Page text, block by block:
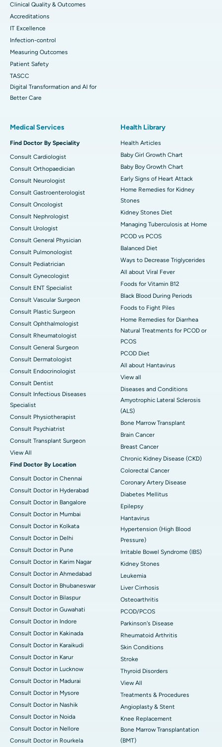
Clinical Quality & Outcomes
Accreditations
IT Excellence
Infection-control
Measuring Outcomes
Patient Safety
TASCC
Digital Transformation and AI for
Better Care
Medical Services
Find Doctor By Speciality
Consult Cardiologist
Consult Orthopaedician
Consult Neurologist
Consult Gastroenterologist
Consult Oncologist
Consult Nephrologist
Consult Urologist
Consult General Physician
Consult Pulmonologist
Consult Pediatrician
Consult Gynecologist
Consult ENT Specialist
Consult Vascular Surgeon
Consult Plastic Surgeon
Consult Ophthalmologist
Consult Rheumatologist
Consult General Surgeon
Consult Dermatologist
Consult Endocrinologist
Consult Dentist
Consult Infectious Diseases
Specialist
Consult Physiotherapist
Consult Psychiatrist
Consult Transplant Surgeon
View All
Find Doctor By Location
Consult Doctor in Chennai
Consult Doctor in Hyderabad
Consult Doctor in Bangalore
Consult Doctor in Mumbai
Consult Doctor in Kolkata
Consult Doctor in Delhi
Consult Doctor in Pune
Consult Doctor in Karim Nagar
Consult Doctor in Ahmedabad
Consult Doctor in Bhubaneswar
Consult Doctor in Bilaspur
Consult Doctor in Guwahati
Consult Doctor in Indore
Consult Doctor in Kakinada
Consult Doctor in Karaikudi
Consult Doctor in Karur
Consult Doctor in Lucknow
Consult Doctor in Madurai
Consult Doctor in Mysore
Consult Doctor in Nashik
Consult Doctor in Noida
Consult Doctor in Nellore
Consult Doctor in Rourkela
Health Library
Health Articles
Baby Girl Growth Chart
Baby Boy Growth Chart
Early Signs of Heart Attack
Home Remedies for Kidney
Stones
Kidney Stones Diet
Managing Tuberculosis at Home
PCOD vs PCOS
Balanced Diet
Ways to Decrease Triglycerides
All about Viral Fever
Foods for Vitamin B12
Black Blood During Periods
Foods to Fight Piles
Home Remedies for Diarrhea
Natural Treatments for PCOD or
PCOS
PCOD Diet
All about Hantavirus
View all
Diseases and Conditions
Amyotrophic Lateral Sclerosis
(ALS)
Bone Marrow Transplant
Brain Cancer
Breast Cancer
Chronic Kidney Disease (CKD)
Colorectal Cancer
Coronary Artery Disease
Diabetes Mellitus
Epilepsy
Hantavirus
Hypertension (High Blood
Pressure)
Irritable Bowel Syndrome (IBS)
Kidney Stones
Leukemia
Liver Cirrhosis
Osteoarthritis
PCOD/PCOS
Parkinson's Disease
Rheumatoid Arthritis
Skin Conditions
Stroke
Thyroid Disorders
View All
Treatments & Procedures
Angioplasty & Stent
Knee Replacement
Bone Marrow Transplantation
(BMT)